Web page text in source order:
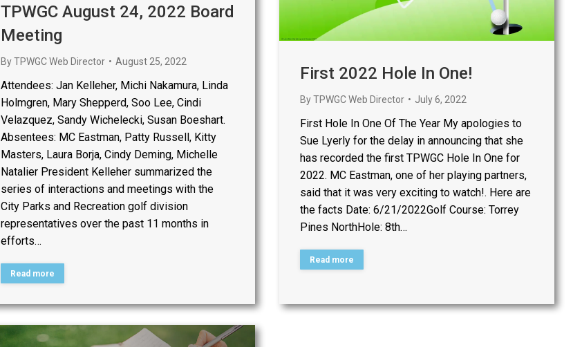
TPWGC August 24, 2022 Board
Meeting
ByTPWGC Web Director August 25, 2022
Attendees: Jan Kelleher, Michi Nakamura, Linda
Holmgren, Mary Shepperd, Soo Lee, Cindi
Velazquez, Sandy Wichelecki, Susan Boeshart.
Absentees: MC Eastman, Patty Russell, Kitty
Masters, Laura Borja, Cindy Deming, Michelle
Natalier President Kelleher summarized the
series of interactions and meetings with the
City Parks and Recreation golf division
representatives over the past 11 months in
efforts…
Read more
First 2022 Hole In One!
ByTPWGC Web Director July 6, 2022
First Hole In One Of The Year My apologies to
Sue Lyerly for the delay in announcing that she
has recorded the first TPWGC Hole In One for
2022. MC Eastman, one of her playing partners,
said that it was very exciting to watch!. Here are
the facts Date: 6/21/2022Golf Course: Torrey
Pines NorthHole: 8th…
Read more